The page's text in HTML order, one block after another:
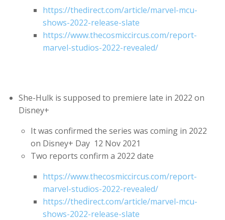
https://thedirect.com/article/marvel-mcu-
shows-2022-release-slate
https://www.thecosmiccircus.com/report-
marvel-studios-2022-revealed/
She-Hulk is supposed to premiere late in 2022 on
Disney+
It was confirmed the series was coming in 2022
on Disney+ Day 12 Nov 2021
Two reports confirm a 2022 date
https://www.thecosmiccircus.com/report-
marvel-studios-2022-revealed/
https://thedirect.com/article/marvel-mcu-
shows-2022-release-slate